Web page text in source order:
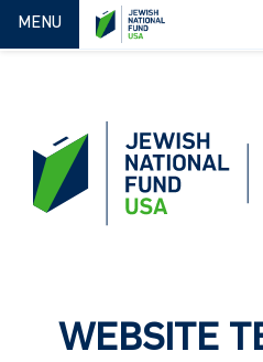
TOGGLE NAVIGATION
MENU
WEBSITE